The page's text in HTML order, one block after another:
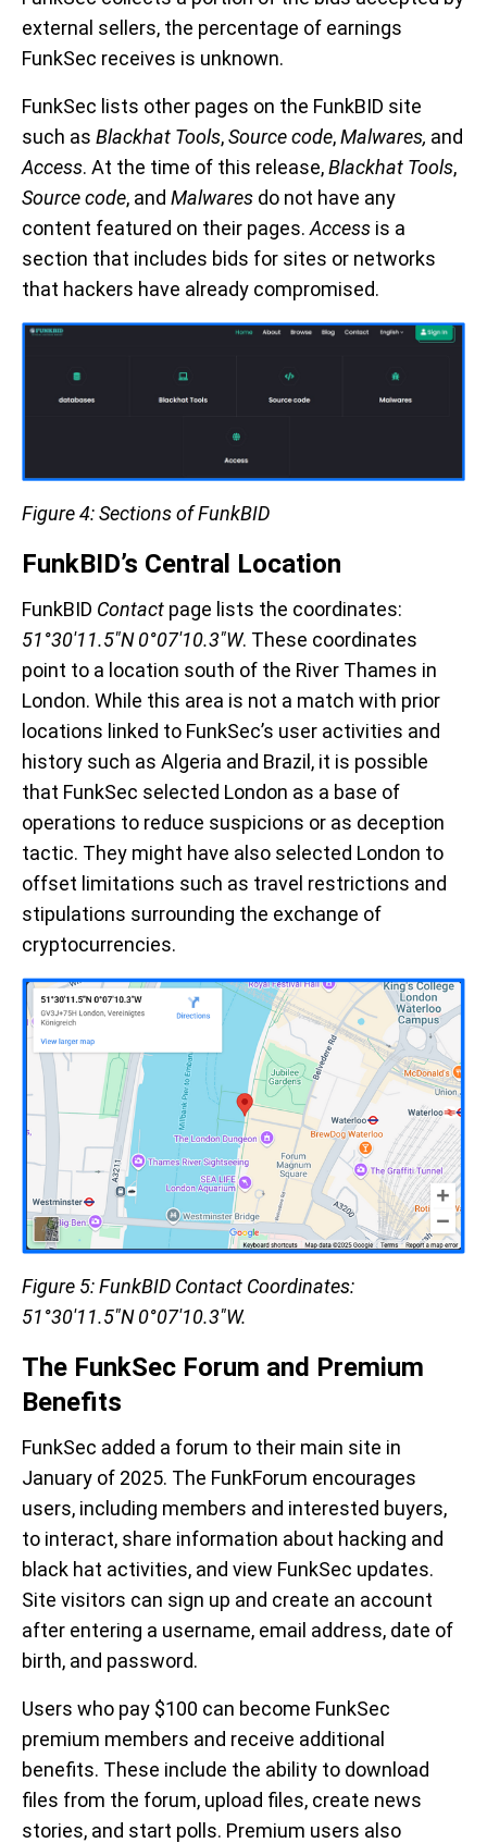
external sellers, the percentage of earnings
FunkSec receives is unknown.
FunkSec lists other pages on the FunkBID site
such as Blackhat Tools,Source code,Malwares, and
Access. At the time of this release,Blackhat Tools,
Source code, and Malwares do not have any
content featured on their pages. Access is a
section that includes bids for sites or networks
that hackers have already compromised.
Figure 4: Sections of FunkBID
FunkBID’s Central Location
FunkBID Contact page lists the coordinates:
51°30'11.5"N 0°07'10.3"W. These coordinates
point to a location south of the River Thames in
London. While this area is not a match with prior
locations linked to FunkSec’s user activities and
history such as Algeria and Brazil, it is possible
that FunkSec selected London as a base of
operations to reduce suspicions or as deception
tactic. They might have also selected London to
offset limitations such as travel restrictions and
stipulations surrounding the exchange of
cryptocurrencies.
Figure 5: FunkBID Contact Coordinates:
51°30'11.5"N 0°07'10.3"W.
The FunkSec Forum and Premium
Benefits
FunkSec added a forum to their main site in
January of 2025. The FunkForum encourages
users, including members and interested buyers,
to interact, share information about hacking and
black hat activities, and view FunkSec updates.
Site visitors can sign up and create an account
after entering a username, email address, date of
birth, and password.
Users who pay $100 can become FunkSec
premium members and receive additional
benefits. These include the ability to download
files from the forum, upload files, create news
stories, and start polls. Premium users also